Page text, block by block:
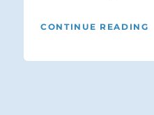
CONTINUE READING